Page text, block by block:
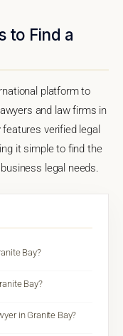
to Find a
platform to
and law firms in
verified legal
it simple to find the
legal needs.
Bay?
Bay?
in Granite Bay?